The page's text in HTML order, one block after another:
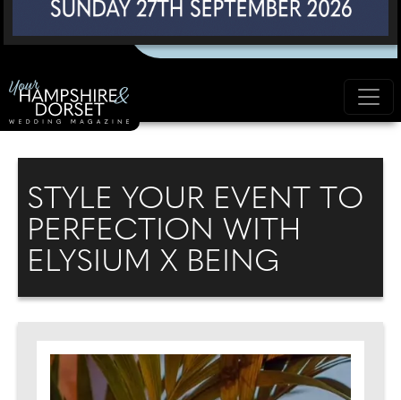
STYLE YOUR EVENT TO
PERFECTION WITH
ELYSIUM X BEING